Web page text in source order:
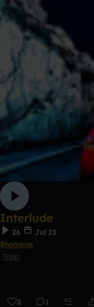
Interlude
26
Jul 23
$homxne
Trap
2 1